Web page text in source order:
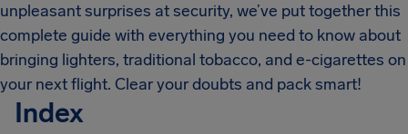
unpleasant surprises at security, we’ve put together this
complete guide with everything you need to know about
bringing lighters, traditional tobacco, and e-cigarettes on
your next flight. Clear your doubts and pack smart!
Index